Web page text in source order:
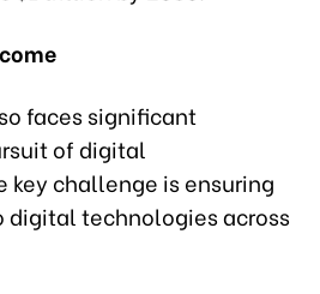
faces significant
of digital
key challenge is ensuring
digital technologies across